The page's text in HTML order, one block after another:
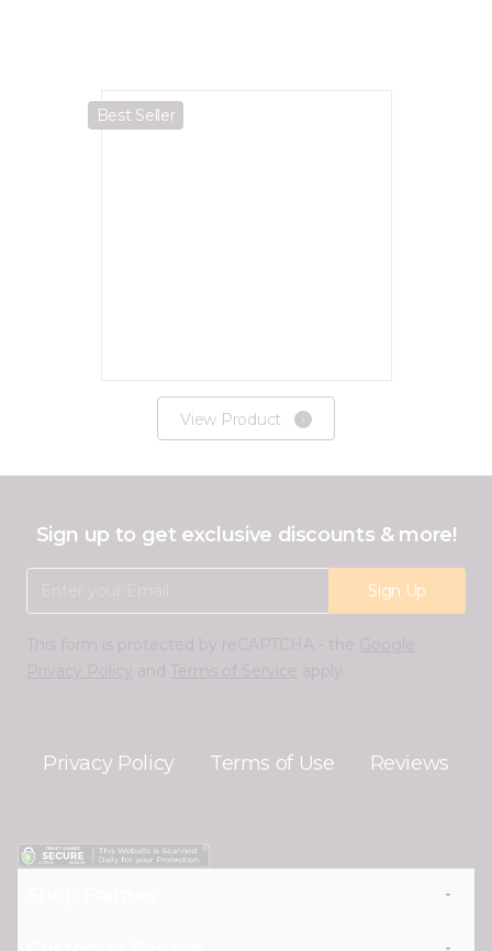
Best Seller
View Product
Sign up to get exclusive discounts & more!
Sign Up
Privacy Policy Terms of Use Reviews